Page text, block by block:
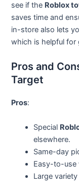
see if the Roblox
saves time and
in-store also lets
which is helpful for
Pros and
Target
Pros:
Special
elsewhere.
Same-day
Easy-to-use
Large